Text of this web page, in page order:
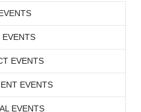
EVENTS
EVENTS
EVENTS
EVENTS